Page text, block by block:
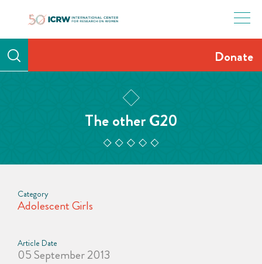
Donate
The other G20
Category
Adolescent Girls
Article Date
05 September 2013